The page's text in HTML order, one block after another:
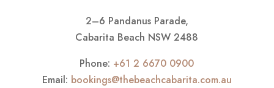
2–6 Pandanus Parade,
Cabarita Beach NSW 2488
Phone: +61 2 6670 0900
Email: bookings@thebeachcabarita.com.au